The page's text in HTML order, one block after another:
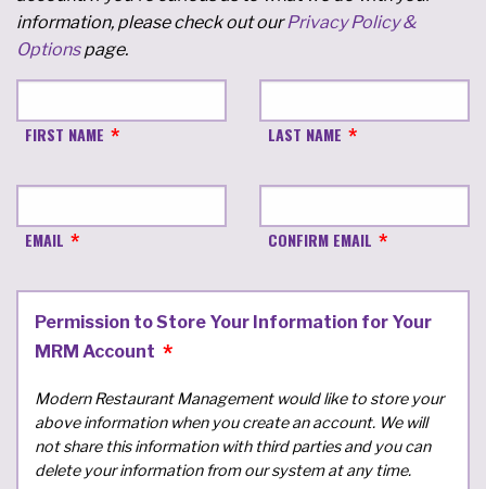
information, please check out ourPrivacy Policy &
Optionspage.
FIRST NAME LAST NAME
EMAIL CONFIRM EMAIL
Permission to Store Your Information for Your
MRM Account
Modern Restaurant Management would like to store your
above information when you create an account. We will
not share this information with third parties and you can
delete your information from our system at any time.